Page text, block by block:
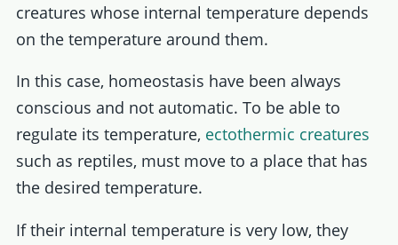
creatures whose internal temperature depends
on the temperature around them.
In this case, homeostasis have been always
conscious and not automatic. To be able to
regulate its temperature, ectothermic creatures
such as reptiles, must move to a place that has
the desired temperature.
If their internal temperature is very low, they